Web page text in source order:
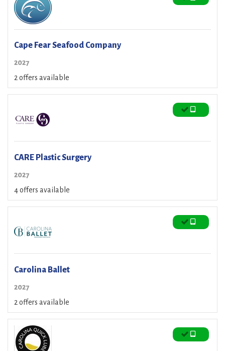
Cape Fear Seafood Company
2027
2 offers available
CARE Plastic Surgery
2027
4 offers available
Carolina Ballet
2027
2 offers available